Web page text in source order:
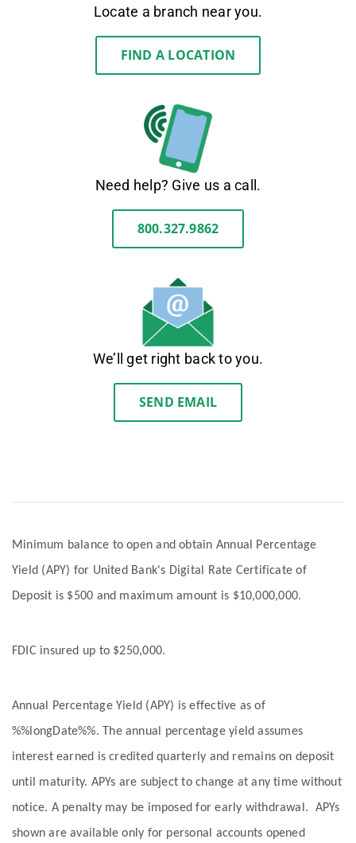
Locate a branch near you.
FIND A LOCATION
Need help? Give us a call.
800.327.9862
We’ll get right back to you.
SEND EMAIL
Minimum balance to open and obtain Annual Percentage
Yield (APY) for United Bank's Digital Rate Certificate of
Deposit is $500 and maximum amount is $10,000,000.
FDIC insured up to $250,000.
Annual Percentage Yield (APY) is effective as of
%%longDate%%. The annual percentage yield assumes
interest earned is credited quarterly and remains on deposit
until maturity. APYs are subject to change at any time without
notice. A penalty may be imposed for early withdrawal. APYs
shown are available only for personal accounts opened